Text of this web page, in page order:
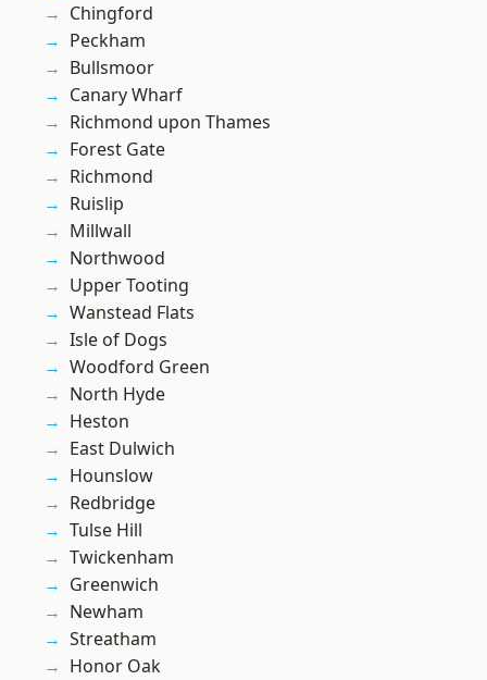
Chingford
Peckham
Bullsmoor
Canary Wharf
Richmond upon Thames
Forest Gate
Richmond
Ruislip
Millwall
Northwood
Upper Tooting
Wanstead Flats
Isle of Dogs
Woodford Green
North Hyde
Heston
East Dulwich
Hounslow
Redbridge
Tulse Hill
Twickenham
Greenwich
Newham
Streatham
Honor Oak